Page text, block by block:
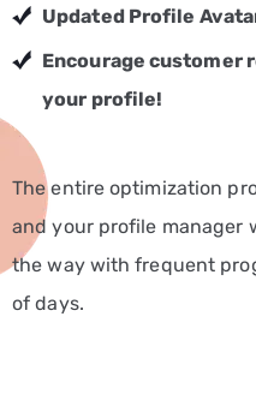
8248503962
Updated Profile
Encourage customer
your profile!
The entire optimization
and your profile manager
the way with frequent
of days.